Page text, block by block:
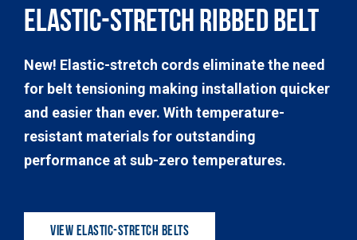
ELASTIC-STRETCH RIBBED BELT
New! Elastic-stretch cords eliminate the need
for belt tensioning making installation quicker
and easier than ever. With temperature-
resistant materials for outstanding
performance at sub-zero temperatures.
VIEW ELASTIC-STRETCH BELTS